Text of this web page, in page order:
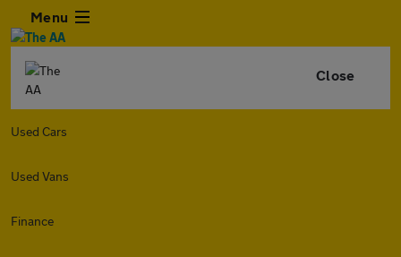
Menu
Close
Used Cars
Used Vans
Finance